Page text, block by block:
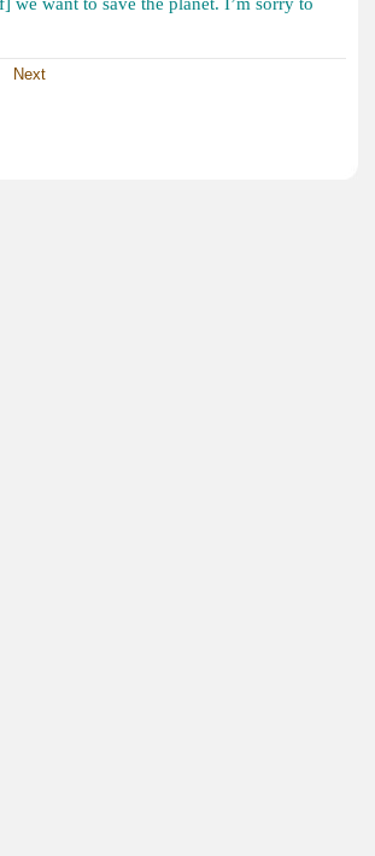
we want to save the planet. I’m sorry to
Next